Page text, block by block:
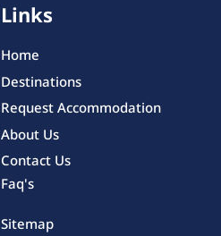
Links
Home
Destinations
Request Accommodation
About Us
Contact Us
Faq's
Sitemap